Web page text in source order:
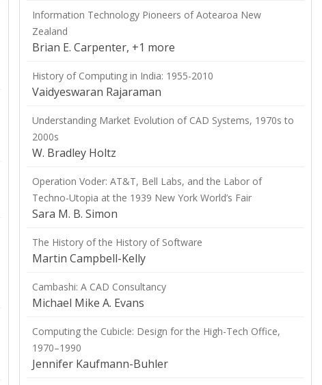
Information Technology Pioneers of Aotearoa New
Zealand
Brian E. Carpenter, +1 more
History of Computing in India: 1955-2010
Vaidyeswaran Rajaraman
Understanding Market Evolution of CAD Systems, 1970s to
2000s
W. Bradley Holtz
Operation Voder: AT&T, Bell Labs, and the Labor of
Techno-Utopia at the 1939 New York World’s Fair
Sara M. B. Simon
The History of the History of Software
Martin Campbell-Kelly
Cambashi: A CAD Consultancy
Michael Mike A. Evans
Computing the Cubicle: Design for the High-Tech Office,
1970–1990
Jennifer Kaufmann-Buhler